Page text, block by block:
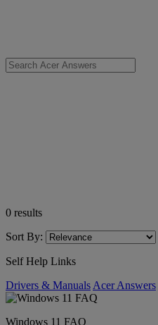
0 results
Sort By:
Self Help Links
Drivers & Manuals Acer Answers
Windows 11 FAQ